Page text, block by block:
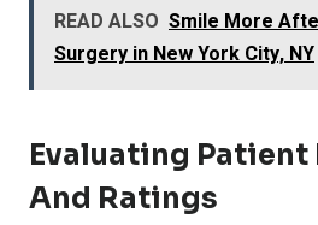
READ ALSO Smile More
Surgery in New York City, NY
Evaluating Patient
And Ratings